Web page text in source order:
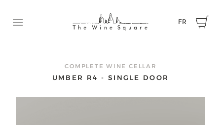
Ouvrir le menu FR
COMPLETE WINE CELLAR
UMBER R4 - SINGLE DOOR
Contact us now to tell us about your project and get a
quote.
First name